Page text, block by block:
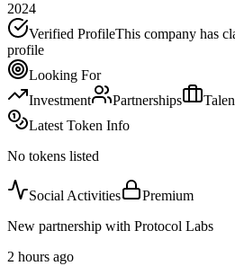
2024
Verified ProfileThis company has
profile
Looking For
Investment
Partnerships
Latest Token Info
No tokens listed
Social Activities
Premium
New partnership with Protocol Labs
2 hours ago